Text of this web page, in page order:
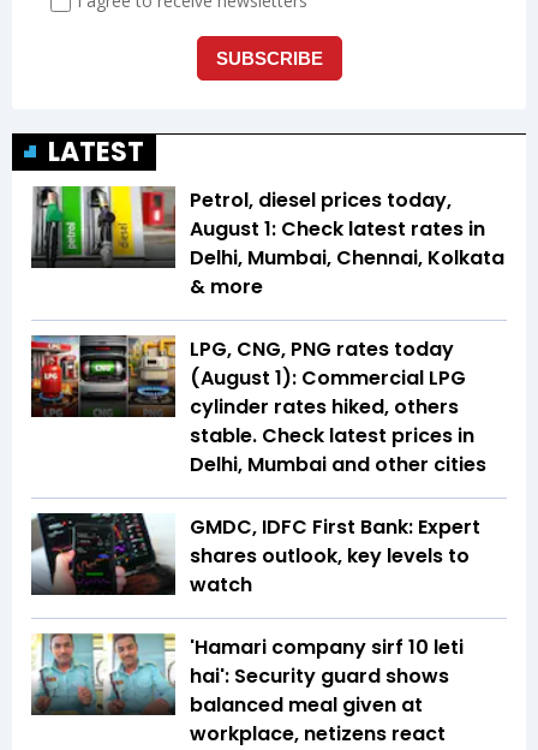
LATEST
Petrol, diesel prices today,
August 1: Check latest rates in
Delhi, Mumbai, Chennai, Kolkata
& more
LPG, CNG, PNG rates today
(August 1): Commercial LPG
cylinder rates hiked, others
stable. Check latest prices in
Delhi, Mumbai and other cities
GMDC, IDFC First Bank: Expert
shares outlook, key levels to
watch
'Hamari company sirf ₹10 leti
hai': Security guard shows
balanced meal given at
workplace, netizens react